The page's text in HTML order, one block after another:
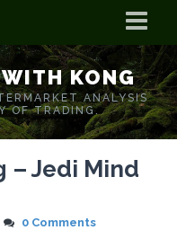
KONG
ANALYSIS
OF TRADING.
– Jedi Mind
0 Comments